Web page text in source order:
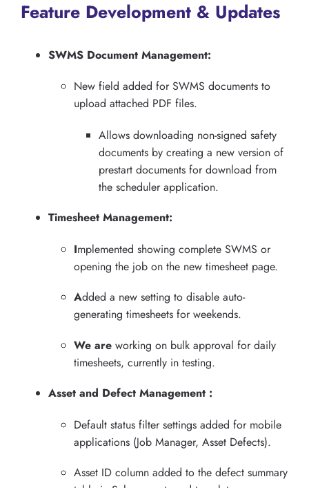
Feature Development & Updates
SWMS Document Management:
New field added for SWMS documents to
upload attached PDF files.
Allows downloading non-signed safety
documents by creating a new version of
prestart documents for download from
the scheduler application.
Timesheet Management:
Implemented showing complete SWMS or
opening the job on the new timesheet page.
Added a new setting to disable auto-
generating timesheets for weekends.
We areworking on bulk approval for daily
timesheets, currently in testing.
Asset and Defect Management :
Default status filter settings added for mobile
applications (Job Manager, Asset Defects).
Asset ID column added to the defect summary